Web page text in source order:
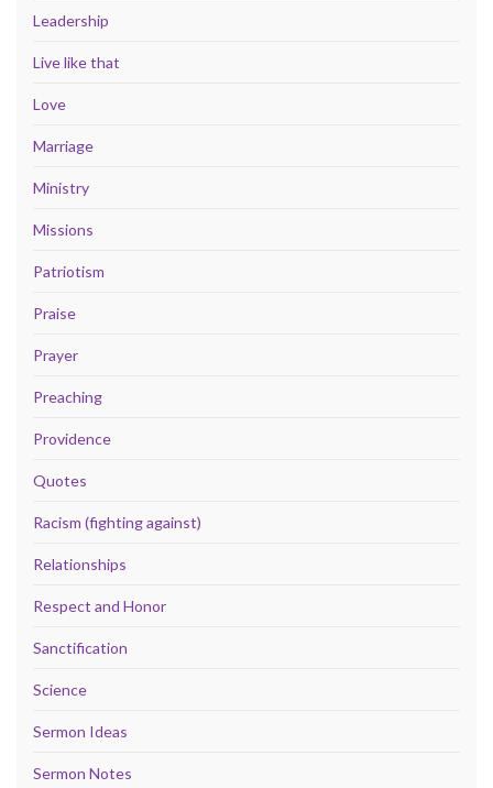
Leadership
Live like that
Love
Marriage
Ministry
Missions
Patriotism
Praise
Prayer
Preaching
Providence
Quotes
Racism (fighting against)
Relationships
Respect and Honor
Sanctification
Science
Sermon Ideas
Sermon Notes